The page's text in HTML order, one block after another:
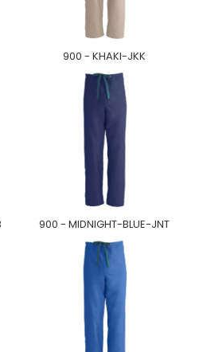
900 - KHAKI-JKK
900 - MIDNIGHT-BLUE-JNT